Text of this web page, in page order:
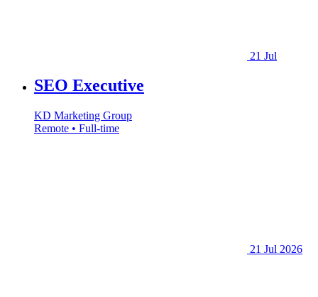
21 Jul
SEO Executive
KD Marketing Group
Remote • Full-time
21 Jul 2026